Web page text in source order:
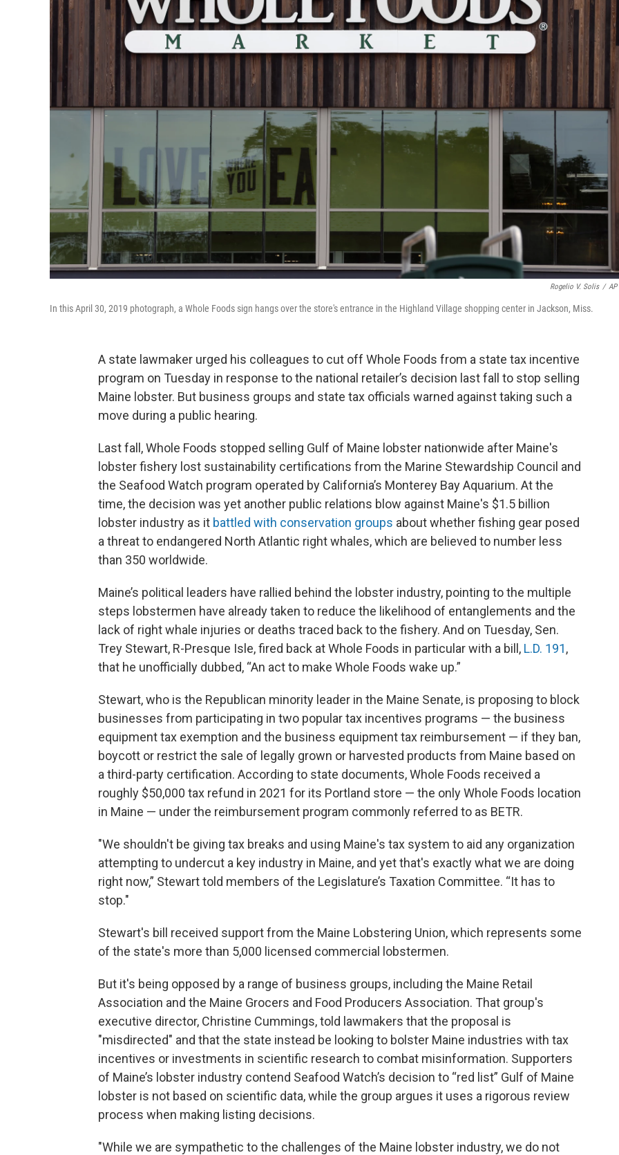
Rogelio V. Solis /
In this April 30, 2019 photograph, a Whole Foods sign hangs over the store's entrance in the Highland Village shopping center in Jackson, Miss.
A state lawmaker urged his colleagues to cut off Whole Foods from a state tax incentive
program on Tuesday in response to the national retailer’s decision last fall to stop selling
Maine lobster. But business groups and state tax officials warned against taking such a
move during a public hearing.
Last fall, Whole Foods stopped selling Gulf of Maine lobster nationwide after Maine's
lobster fishery lost sustainability certifications from the Marine Stewardship Council and
the Seafood Watch program operated by California’s Monterey Bay Aquarium. At the
time, the decision was yet another public relations blow against Maine's $1.5 billion
lobster industry as it battled with conservation groups about whether fishing gear posed
a threat to endangered North Atlantic right whales, which are believed to number less
than 350 worldwide.
Maine’s political leaders have rallied behind the lobster industry, pointing to the multiple
steps lobstermen have already taken to reduce the likelihood of entanglements and the
lack of right whale injuries or deaths traced back to the fishery. And on Tuesday, Sen.
Trey Stewart, R-Presque Isle, fired back at Whole Foods in particular with a bill, L.D. 191,
that he unofficially dubbed, “An act to make Whole Foods wake up.”
Stewart, who is the Republican minority leader in the Maine Senate, is proposing to block
businesses from participating in two popular tax incentives programs — the business
equipment tax exemption and the business equipment tax reimbursement — if they ban,
boycott or restrict the sale of legally grown or harvested products from Maine based on
a third-party certification. According to state documents, Whole Foods received a
roughly $50,000 tax refund in 2021 for its Portland store — the only Whole Foods location
in Maine — under the reimbursement program commonly referred to as BETR.
"We shouldn't be giving tax breaks and using Maine's tax system to aid any organization
attempting to undercut a key industry in Maine, and yet that's exactly what we are doing
right now,” Stewart told members of the Legislature’s Taxation Committee. “It has to
stop."
Stewart's bill received support from the Maine Lobstering Union, which represents some
of the state's more than 5,000 licensed commercial lobstermen.
But it's being opposed by a range of business groups, including the Maine Retail
Association and the Maine Grocers and Food Producers Association. That group's
executive director, Christine Cummings, told lawmakers that the proposal is
"misdirected" and that the state instead be looking to bolster Maine industries with tax
incentives or investments in scientific research to combat misinformation. Supporters
of Maine’s lobster industry contend Seafood Watch’s decision to “red list” Gulf of Maine
lobster is not based on scientific data, while the group argues it uses a rigorous review
process when making listing decisions.
"While we are sympathetic to the challenges of the Maine lobster industry, we do not